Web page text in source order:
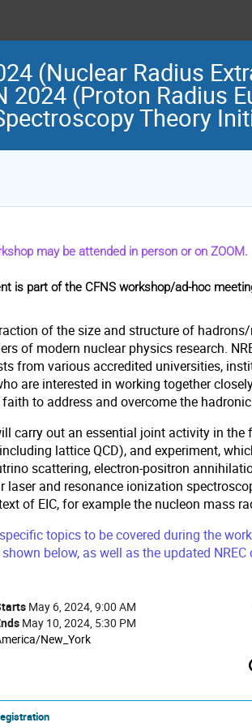
(Nuclear Radius
2024 (Proton Radius
Theory
may be attended in person or on ZOOM.
is part of the CFNS workshop/ad-hoc
of the size and structure of
of modern nuclear physics research.
from various accredited universities,
are interested in working together
to address and overcome the
carry out an essential joint activity in
lattice QCD), and experiment,
scattering, electron-positron
laser and resonance ionization
of EIC, for example the nucleon mass
topics to be covered during the
below, as well as the updated
Time
May 6, 2024, 9:00 AM
May 10, 2024, 5:30 PM
New_York
New_York